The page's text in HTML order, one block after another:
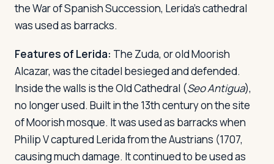
the War of Spanish Succession, Lerida's cathedral
was used as barracks.
Features of Lerida: The Zuda, or old Moorish
Alcazar, was the citadel besieged and defended.
Inside the walls is the Old Cathedral (Seo Antigua),
no longer used. Built in the 13th century on the site
of Moorish mosque. It was used as barracks when
Philip V captured Lerida from the Austrians (1707,
causing much damage. It continued to be used as